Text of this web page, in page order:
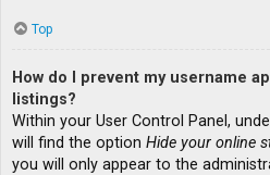
Top
How do I prevent my username
listings?
Within your User Control Panel,
will find the option Hide your online
you will only appear to the